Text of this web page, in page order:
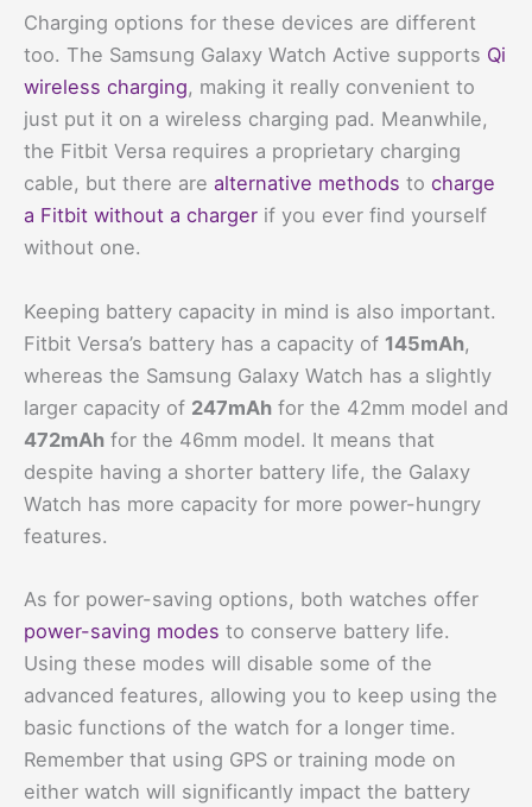
Charging options for these devices are different
too. The Samsung Galaxy Watch Active supports Qi
wireless charging, making it really convenient to
just put it on a wireless charging pad. Meanwhile,
the Fitbit Versa requires a proprietary charging
cable, but there are alternative methods to charge
a Fitbit without a charger if you ever find yourself
without one.
Keeping battery capacity in mind is also important.
Fitbit Versa’s battery has a capacity of 145mAh,
whereas the Samsung Galaxy Watch has a slightly
larger capacity of 247mAh for the 42mm model and
472mAh for the 46mm model. It means that
despite having a shorter battery life, the Galaxy
Watch has more capacity for more power-hungry
features.
As for power-saving options, both watches offer
power-saving modes to conserve battery life.
Using these modes will disable some of the
advanced features, allowing you to keep using the
basic functions of the watch for a longer time.
Remember that using GPS or training mode on
either watch will significantly impact the battery